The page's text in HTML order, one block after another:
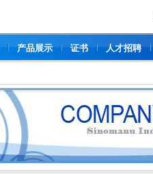
产品展示 证书 人才招聘